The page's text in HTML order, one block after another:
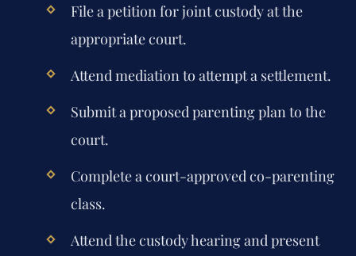
File a petition for joint custody at the
appropriate court.
Attend mediation to attempt a settlement.
Submit a proposed parenting plan to the
court.
Complete a court-approved co-parenting
class.
Attend the custody hearing and present